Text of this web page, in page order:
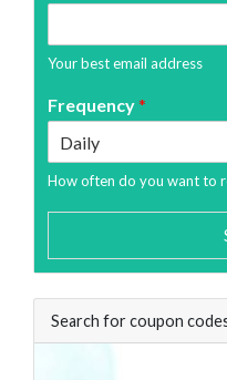
Your best email address
Frequency*
How often do you want to
Search for coupon